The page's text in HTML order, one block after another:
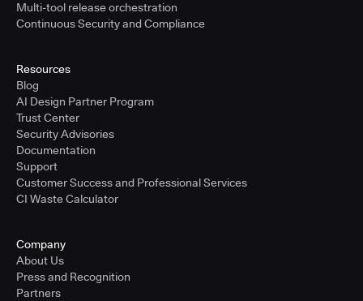
Multi-tool release orchestration
Continuous Security and Compliance
Resources
Blog
AI Design Partner Program
Trust Center
Security Advisories
Documentation
Support
Customer Success and Professional Services
CI Waste Calculator
Company
About Us
Press and Recognition
Partners